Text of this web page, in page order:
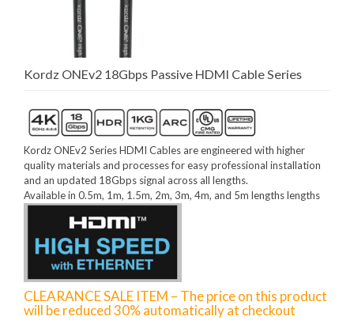
Kordz ONEv2 18Gbps Passive HDMI Cable Series
Kordz ONEv2 Series HDMI Cables are engineered with higher
quality materials and processes for easy professional installation
and an updated 18Gbps signal across all lengths.
Available in 0.5m, 1m, 1.5m, 2m, 3m, 4m, and 5m lengths lengths
CLEARANCE SALE ITEM – The price on this product
will be reduced 30% automatically at checkout